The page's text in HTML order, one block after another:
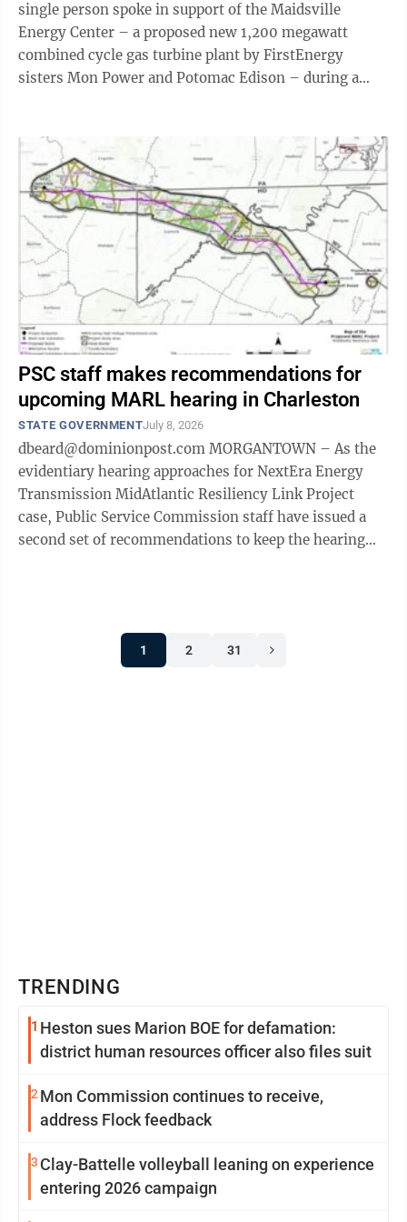
single person spoke in support of the Maidsville
Energy Center – a proposed new 1,200 megawatt
combined cycle gas turbine plant by FirstEnergy
sisters Mon Power and Potomac Edison – during a
PSC staff makes recommendations for
upcoming MARL hearing in Charleston
STATE GOVERNMENTJuly 8, 2026
dbeard@dominionpost.com MORGANTOWN – As the
evidentiary hearing approaches for NextEra Energy
Transmission MidAtlantic Resiliency Link Project
case, Public Service Commission staff have issued a
second set of recommendations to keep the hearing
1 2 31
TRENDING
1 Heston sues Marion BOE for defamation:
district human resources officer also files suit
2 Mon Commission continues to receive,
address Flock feedback
3 Clay-Battelle volleyball leaning on experience
entering 2026 campaign